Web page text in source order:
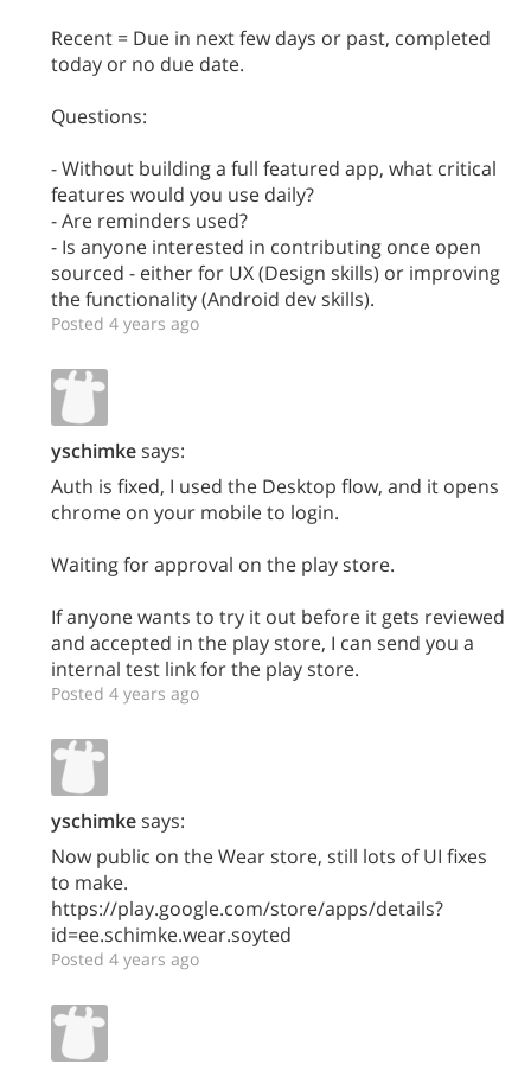
Recent = Due in next few days or past, completed
today or no due date.
Questions:
- Without building a full featured app, what critical
features would you use daily?
- Are reminders used?
- Is anyone interested in contributing once open
sourced - either for UX (Design skills) or improving
the functionality (Android dev skills).
Posted 4 years ago
yschimkesays:
Auth is fixed, I used the Desktop flow, and it opens
chrome on your mobile to login.
Waiting for approval on the play store.
If anyone wants to try it out before it gets reviewed
and accepted in the play store, I can send you a
internal test link for the play store.
Posted 4 years ago
yschimkesays:
Now public on the Wear store, still lots of UI fixes
to make.
https://play.google.com/store/apps/details?
id=ee.schimke.wear.soyted
Posted 4 years ago